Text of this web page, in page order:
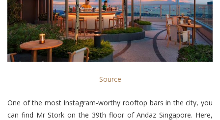
Source
One of the most Instagram-worthy rooftop bars in the city, you
can find Mr Stork on the 39th floor of Andaz Singapore. Here,